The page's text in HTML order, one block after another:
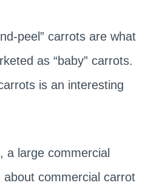
peel” carrots are what
as “baby” carrots.
is an interesting
, a large commercial
commercial carrot